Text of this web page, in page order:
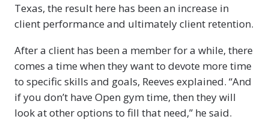
Texas, the result here has been an increase in
client performance and ultimately client retention.
After a client has been a member for a while, there
comes a time when they want to devote more time
to specific skills and goals, Reeves explained. “And
if you don’t have Open gym time, then they will
look at other options to fill that need,” he said.